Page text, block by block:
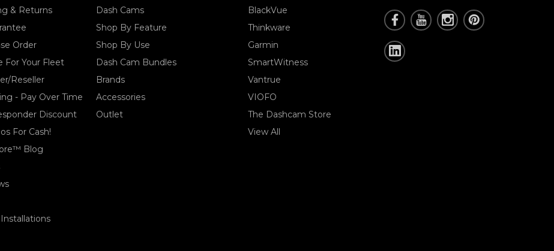
& Returns
Order
For Your Fleet
Reseller
- Pay Over Time
Discount
For Cash!
Blog
Dash Cams
Shop By Feature
Shop By Use
Dash Cam Bundles
Brands
Accessories
Outlet
BlackVue
Thinkware
Garmin
SmartWitness
Vantrue
VIOFO
The Dashcam Store
View All